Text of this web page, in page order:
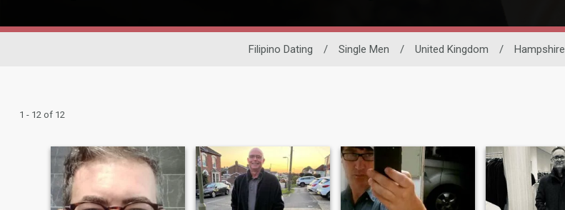
Filipino Dating / Single Men / United Kingdom / Hampshire
1 - 12 of 12